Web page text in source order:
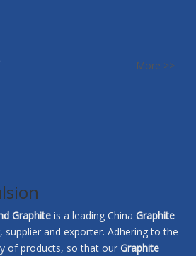
More >>
Graphite is a leading China Graphite
supplier and exporter. Adhering to the
of products, so that our Graphite